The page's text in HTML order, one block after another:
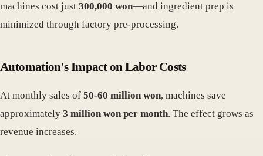
machines cost just 300,000 won—and ingredient prep is
minimized through factory pre-processing.
Automation's Impact on Labor Costs
At monthly sales of 50-60 million won, machines save
approximately 3 million won per month. The effect grows as
revenue increases.